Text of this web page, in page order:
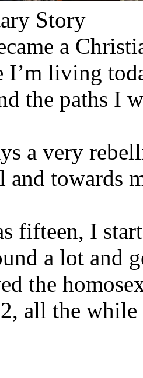
Story
a
I’m living
the paths I
a very
and towards
fifteen, I
a lot and
the
all the